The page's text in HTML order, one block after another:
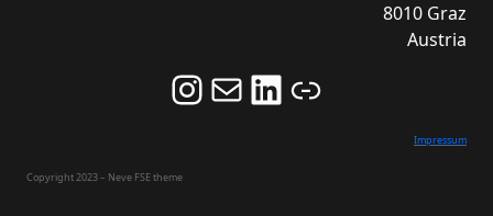
8010 Graz
Austria
Follow us on Instagram and never miss an Event!
Never miss an Event by signing up for our Newsletter here!
Stay updated about ESN Austria on LinkedIn
Link
Impressum
Copyright 2023 – Neve FSE theme